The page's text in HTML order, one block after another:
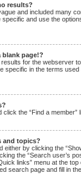
results?
and included many
and use the
blank page!?
for the webserver
specific in the terms
the “Find a member”
and topics?
either by clicking the
the “Search user’s
links” menu at the
search page and fill in